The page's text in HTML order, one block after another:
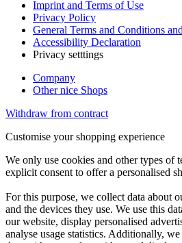
Imprint and Terms of Use
Privacy Policy
General Terms and Conditions
Accessibility Declaration
Privacy setttings
Company
Other nice Shops
Withdraw from contract
Customise your shopping experience
We only use cookies and other types of
explicit consent to offer a personalised
For this purpose, we collect data about
and the devices they use. We use this
our website, display personalised
analyse usage statistics. Additionally,